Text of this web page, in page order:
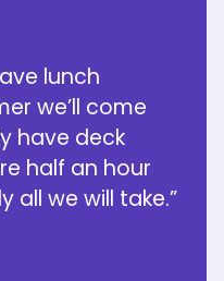
lunch
we’ll come
have deck
half an hour
all we will take.”